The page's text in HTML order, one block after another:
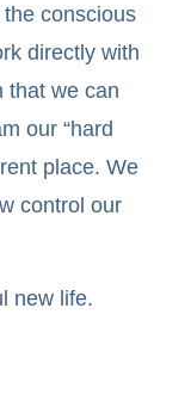
conscious
directly with
that we can
our “hard
place. We
control our
new life.